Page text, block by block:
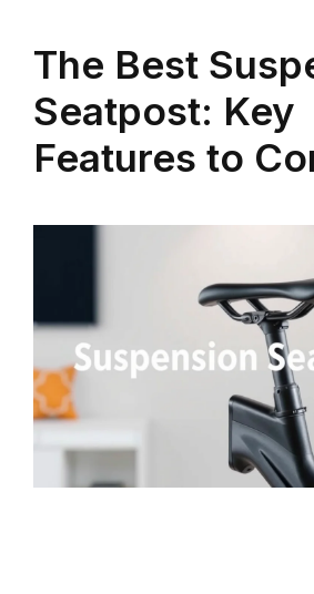
The Best
Seatpost: Key
Features to